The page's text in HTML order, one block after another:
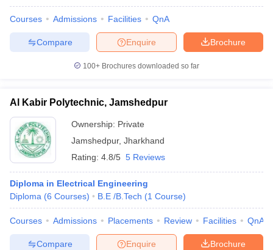
Courses Admissions Facilities QnA
Brochure
Enquire
Compare
100+ Brochures downloaded so far
Al Kabir Polytechnic, Jamshedpur
Ownership: Private
Jamshedpur, Jharkhand
Rating: 4.8/5 5 Reviews
Diploma in Electrical Engineering
Diploma (6 Courses) B.E /B.Tech (1 Course)
Courses Admissions Placements Review Facilities QnA
Brochure
Enquire
Compare